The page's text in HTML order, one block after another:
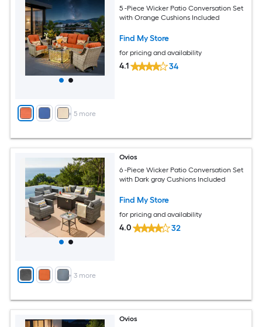
+ 5 more
5 -Piece Wicker Patio Conversation Set
with Orange Cushions Included
Find My Store
for pricing and availability
4.1 34
+ 3 more
Ovios
6 -Piece Wicker Patio Conversation Set
with Dark gray Cushions Included
Find My Store
for pricing and availability
4.0 32
Ovios